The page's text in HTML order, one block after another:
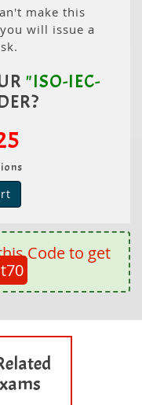
make this
will issue a
"ISO-IEC-
Code to get